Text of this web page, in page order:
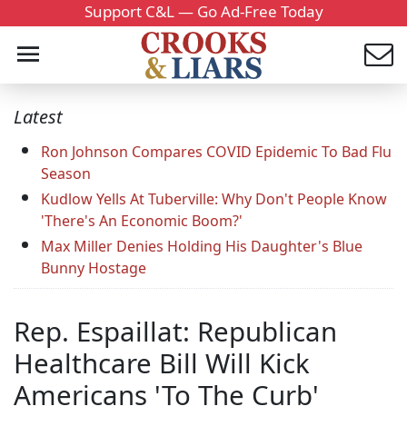
Support C&L — Go Ad-Free Today
Latest
Ron Johnson Compares COVID Epidemic To Bad Flu
Season
Kudlow Yells At Tuberville: Why Don't People Know
'There's An Economic Boom?'
Max Miller Denies Holding His Daughter's Blue
Bunny Hostage
Rep. Espaillat: Republican
Healthcare Bill Will Kick
Americans 'To The Curb'